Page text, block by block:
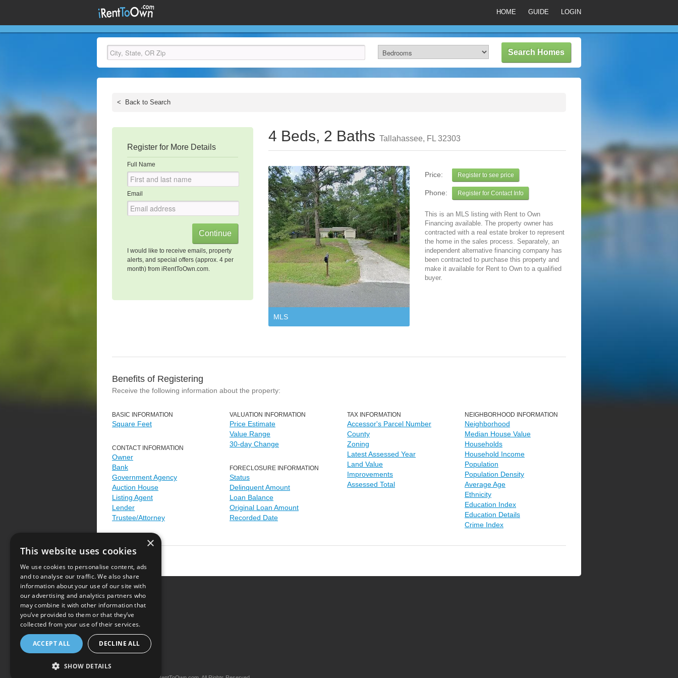
HOME GUIDE LOGIN
< Back to Search
Register for More Details
Full Name
Email
I would like to receive emails, property
alerts, and special offers (approx. 4 per
month) from iRentToOwn.com.
4 Beds, 2 Baths Tallahassee, FL 32303
MLS
Price: Register to see price
Phone: Register for Contact Info
This is an MLS listing with Rent to Own
Financing available. The property owner has
contracted with a real estate broker to represent
the home in the sales process. Separately, an
independent alternative financing company has
been contracted to purchase this property and
make it available for Rent to Own to a qualified
buyer.
Benefits of Registering
Receive the following information about the property:
BASIC INFORMATION
Square Feet
CONTACT INFORMATION
Owner
Bank
Government Agency
Auction House
Listing Agent
Lender
Trustee/Attorney
VALUATION INFORMATION
Price Estimate
Value Range
30-day Change
FORECLOSURE INFORMATION
Status
Delinquent Amount
Loan Balance
Original Loan Amount
Recorded Date
TAX INFORMATION
Accessor's Parcel Number
County
Zoning
Latest Assessed Year
Land Value
Improvements
Assessed Total
NEIGHBORHOOD INFORMATION
Neighborhood
Median House Value
Households
Household Income
Population
Population Density
Average Age
Ethnicity
Education Index
Education Details
Crime Index
Terms of Use
×
This website uses cookies
We use cookies to personalise content, ads
and to analyse our traffic. We also share
information about your use of our site with
our advertising and analytics partners who
may combine it with other information that
you’ve provided to them or that they’ve
collected from your use of their services.
ACCEPT ALL DECLINE ALL
SHOW DETAILS